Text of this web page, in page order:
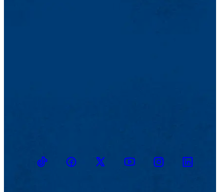
TikTokFacebookTwitter YoutubeInstagramLinkedin